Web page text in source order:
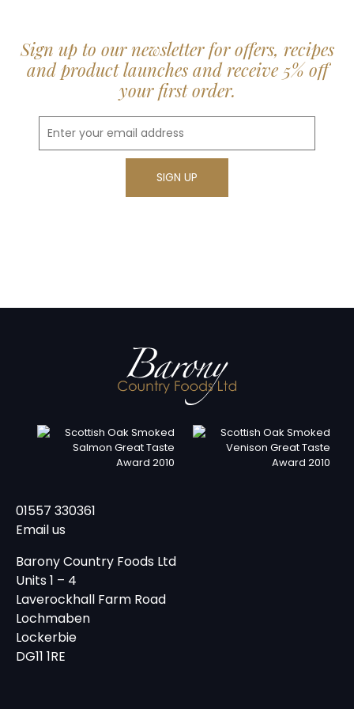
Sign up to our newsletter for offers, recipes
and product launches and receive 5% off
your first order.
01557 330361
Email us
Barony Country Foods Ltd
Units 1 – 4
Laverockhall Farm Road
Lochmaben
Lockerbie
DG11 1RE